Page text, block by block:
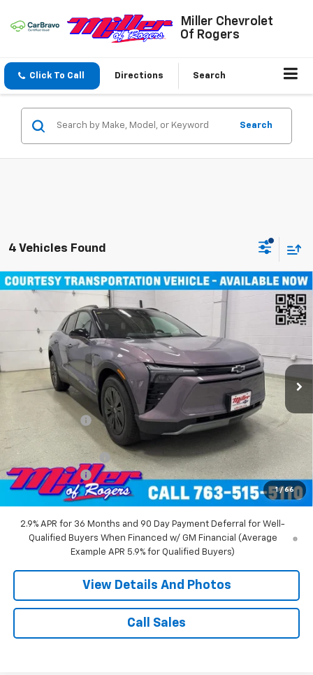
Miller Chevrolet
Of Rogers
Click To Call Directions Search
Search
4 Vehicles Found
1 / 66
New 2026 Chevrolet Blazer EV
Price Drop
3GNKDGRJXTS100807 Stock:E0076Model:1MC26
Courtesy Transportation Unit 4k mi Ext. Int.
Window Sticker
$45,490
MILLER VALUE PRICE
Less
$55,140
Miller Discount: -$9,000
Miller Value Price:
$46,140
Documentation Fee
+$350
Customer Cash
-$1,000
Miller Value Price: $45,490
2.9% APR for 36 Months and 90 Day Payment Deferral for Well-
Qualified Buyers When Financed w/ GM Financial (Average
Example APR 5.9% for Qualified Buyers)
View Details And Photos
Call Sales
Compare Vehicle